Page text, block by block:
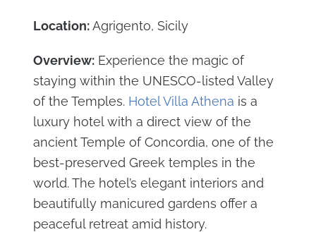
Location:Agrigento, Sicily
Overview:Experience the magic of
staying within the UNESCO-listed Valley
of the Temples. Hotel Villa Athena is a
luxury hotel with a direct view of the
ancient Temple of Concordia, one of the
best-preserved Greek temples in the
world. The hotel’s elegant interiors and
beautifully manicured gardens offer a
peaceful retreat amid history.